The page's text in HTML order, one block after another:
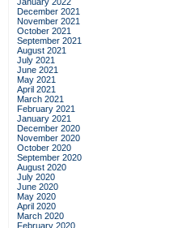
December 2021
November 2021
October 2021
September 2021
August 2021
July 2021
June 2021
May 2021
April 2021
March 2021
February 2021
January 2021
December 2020
November 2020
October 2020
September 2020
August 2020
July 2020
June 2020
May 2020
April 2020
March 2020
February 2020